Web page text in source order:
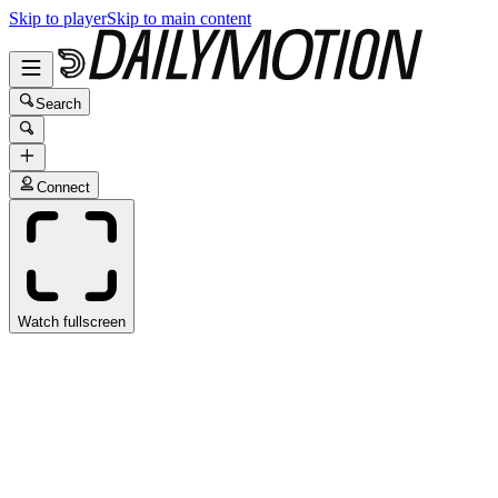
Skip to playerSkip to main content
Search
Connect
Watch fullscreen